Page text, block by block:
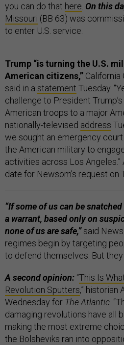
you can do that here On this
Missouri (BB 63) was
to enter U.S. service.
Trump “is turning the U.S.
American citizens,” California
said in a statement Tuesday.
challenge to President
American troops to a major
nationally-televised address
we sought an emergency
the American military to
activities across Los Angeles.”
date for Newsom’s request on
“If some of us can be
a warrant, based only on
none of us are safe,”said
regimes begin by targeting
to defend themselves. But
A second opinion: “This Is
Revolution Sputters,” historian
Wednesday for The Atlantic .
damaging revolutions have all
making the most extreme
the Bolsheviks ran into